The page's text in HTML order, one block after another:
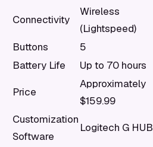
Connectivity
Wireless
(Lightspeed)
Buttons
5
Battery Life
Up to 70 hours
Price
Approximately
$159.99
Customization
Software
Logitech G HUB